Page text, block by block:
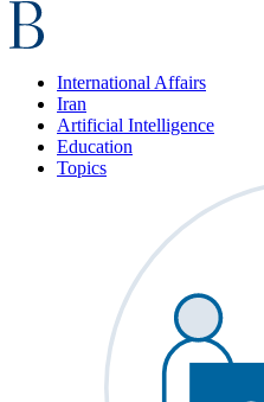
International Affairs
Iran
Artificial Intelligence
Education
Topics